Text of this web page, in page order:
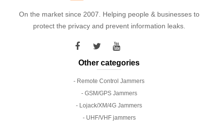
On the market since 2007. Helping people & businesses to
protect the privacy and prevent information leaks.
Other categories
- Remote Control Jammers
- GSM/GPS Jammers
- Lojack/XM/4G Jammers
- UHF/VHF jammers